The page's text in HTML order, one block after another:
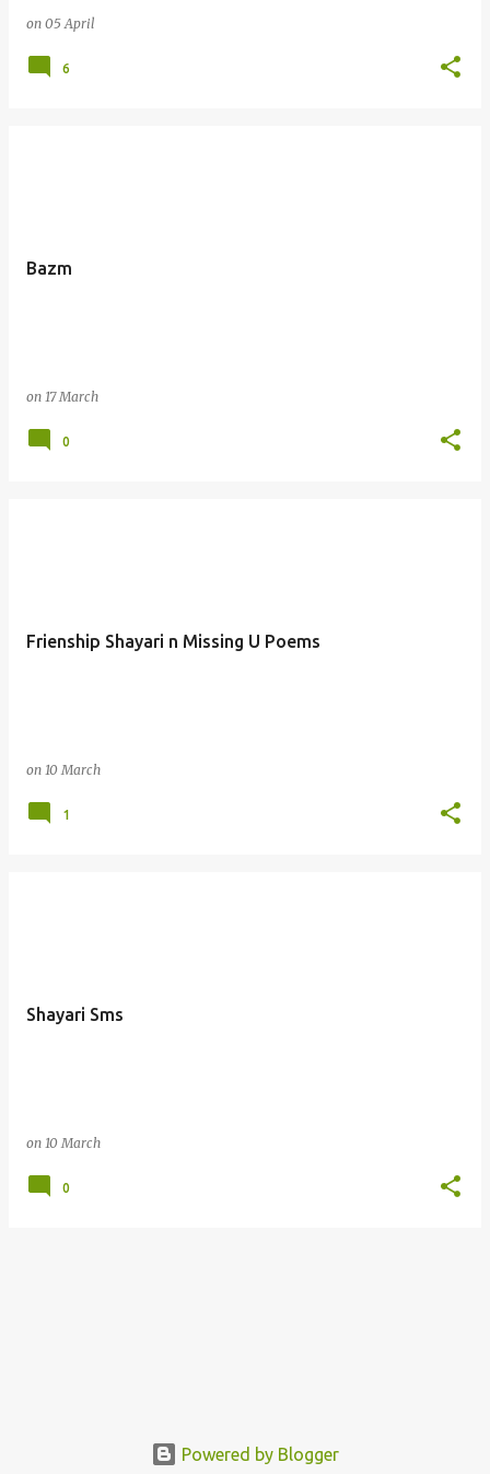
on 05 April
6
Bazm
on 17 March
0
Frienship Shayari n Missing U Poems
on 10 March
1
Shayari Sms
on 10 March
0
Powered by Blogger